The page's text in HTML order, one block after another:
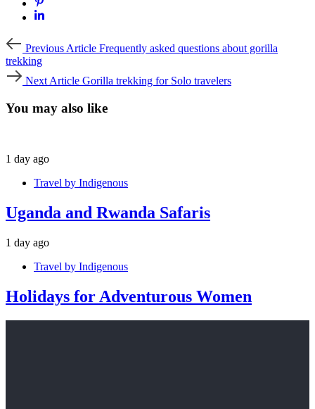
Previous
ArticlePrevious Article Frequently asked questions about gorilla
trekking
Next
ArticleNext Article Gorilla trekking for Solo travelers
You may also like
1 day ago
Travel by Indigenous
Uganda and Rwanda Safaris
1 day ago
Travel by Indigenous
Holidays for Adventurous Women